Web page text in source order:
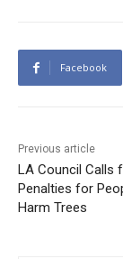
Facebook
Previous article
LA Council Calls
Penalties for
Harm Trees